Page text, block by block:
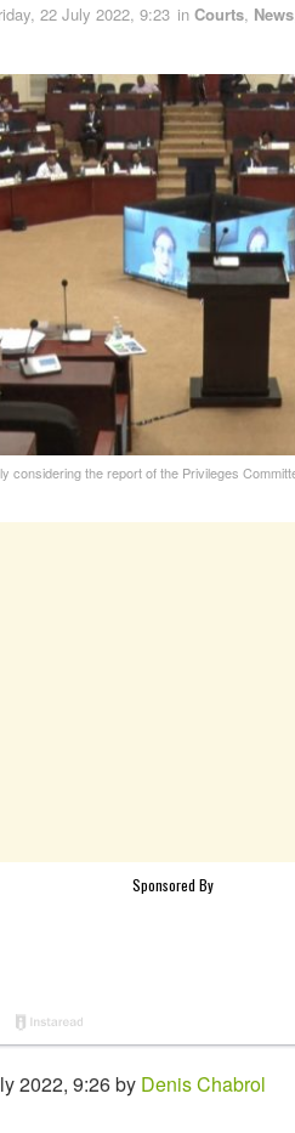
22 July 2022, 9:23 in Courts, News
considering the report of the Privileges
2022, 9:26 by Denis Chabrol